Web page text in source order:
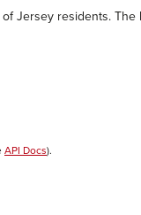
Jersey residents.
API Docs).